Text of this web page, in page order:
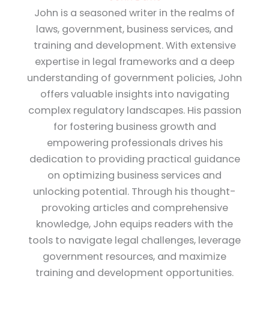
John is a seasoned writer in the realms of
laws, government, business services, and
training and development. With extensive
expertise in legal frameworks and a deep
understanding of government policies, John
offers valuable insights into navigating
complex regulatory landscapes. His passion
for fostering business growth and
empowering professionals drives his
dedication to providing practical guidance
on optimizing business services and
unlocking potential. Through his thought-
provoking articles and comprehensive
knowledge, John equips readers with the
tools to navigate legal challenges, leverage
government resources, and maximize
training and development opportunities.